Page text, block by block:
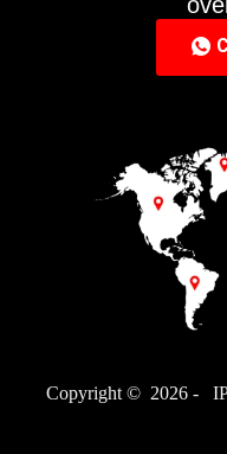
Copyright © 2026 -